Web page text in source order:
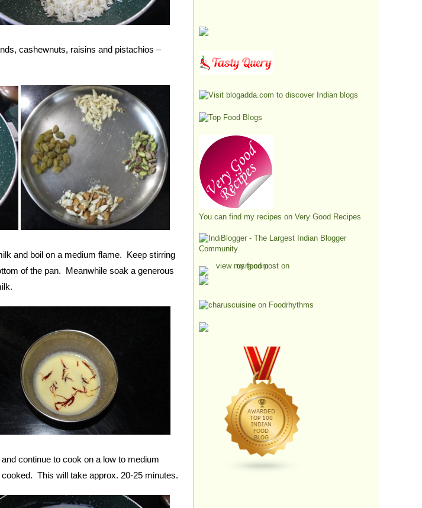
cashewnuts, raisins and pistachios –
and boil on a medium flame. Keep stirring
of the pan. Meanwhile soak a generous
continue to cook on a low to medium
This will take approx. 20-25 minutes.
You can find my recipes on Very Good Recipes